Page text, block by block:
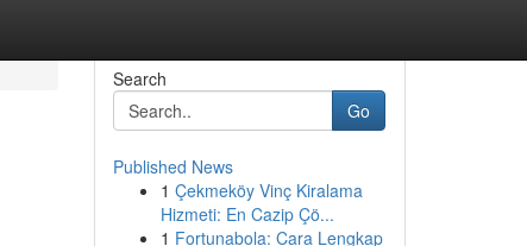
Search
Go
Published News
1 Çekmeköy Vinç Kiralama
Hizmeti: En Cazip Çö...
1 Fortunabola: Cara Lengkap